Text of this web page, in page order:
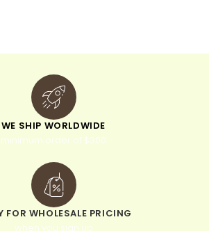
WE SHIP WORLDWIDE
minimum order of $300
FOR WHOLESALE PRICING
when you sign up